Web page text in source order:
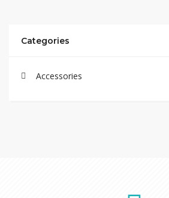
Categories
Accessories